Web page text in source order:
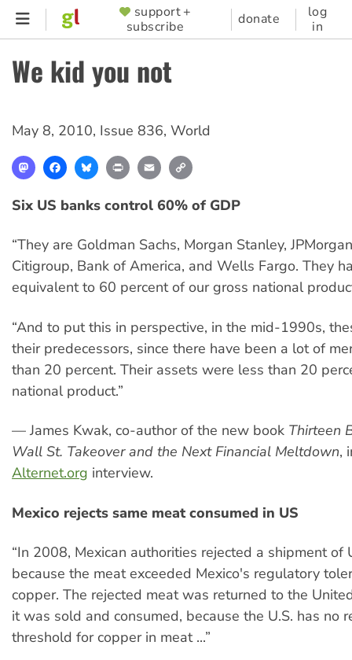
Skip
content
SUPPORTER
MENU
support +
subscribe
donate
log
in
We kid you not
May 8, 2010, Issue 836, World
MastodonFacebookBlueskyPrint Email
Six US banks control 60% of GDP
“They are Goldman Sachs, Morgan Stanley,
Citigroup, Bank of America, and Wells Fargo. They
equivalent to 60 percent of our gross national
“And to put this in perspective, in the mid-1990s,
their predecessors, since there have been a lot of
than 20 percent. Their assets were less than 20
national product.”
— James Kwak, co-author of the new book Thirteen
Wall St. Takeover and the Next Financial Meltdown,
Alternet.org interview.
Mexico rejects same meat consumed in US
“In 2008, Mexican authorities rejected a shipment of
because the meat exceeded Mexico's regulatory
copper. The rejected meat was returned to the
it was sold and consumed, because the U.S. has no
threshold for copper in meat ...”